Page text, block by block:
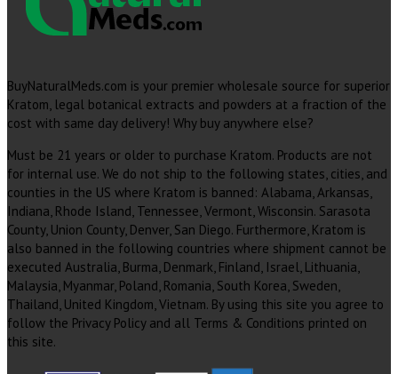
BuyNaturalMeds.com is your premier wholesale source for superior
Kratom, legal botanical extracts and powders at a fraction of the
cost with same day delivery! Why buy anywhere else?
Must be 21 years or older to purchase Kratom. Products are not
for internal use. We do not ship to the following states, cities, and
counties in the US where Kratom is banned: Alabama, Arkansas,
Indiana, Rhode Island, Tennessee, Vermont, Wisconsin. Sarasota
County, Union County, Denver, San Diego. Furthermore, Kratom is
also banned in the following countries where shipment cannot be
executed Australia, Burma, Denmark, Finland, Israel, Lithuania,
Malaysia, Myanmar, Poland, Romania, South Korea, Sweden,
Thailand, United Kingdom, Vietnam. By using this site you agree to
follow the Privacy Policy and all Terms & Conditions printed on
this site.